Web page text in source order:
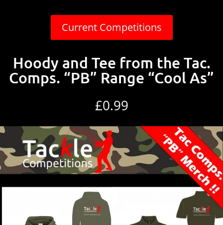
Current Competitions
Hoody and Tee from the Tac.
Comps. “PB” Range “Cool As”
£0.99